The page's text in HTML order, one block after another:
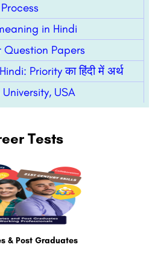
in Hindi
Question Papers
Priority का हिंदी में अर्थ
USA
Tests
& Post Graduates